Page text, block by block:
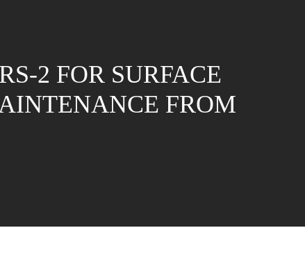
2 FOR SURFACE
FROM